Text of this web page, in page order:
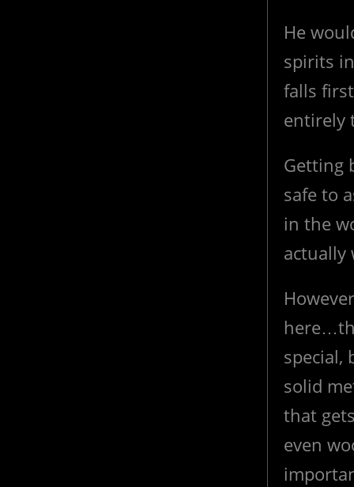
He
spirits
falls
entirely
Getting
safe to
in the
actually
special,
solid
that
even